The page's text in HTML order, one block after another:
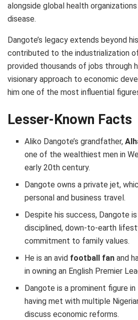
alongside global health
disease.
Dangote’s legacy extends beyond
contributed to the industrialization
provided thousands of jobs through
visionary approach to economic
him one of the most influential
Lesser-Known Facts
Aliko Dangote’s grandfather,
one of the wealthiest men in
early 20th century.
Dangote owns a private jet,
personal and business travel.
Despite his success, Dangote
disciplined, down-to-earth
commitment to family values.
He is an avid football fan and
in owning an English Premier
Dangote is a prominent figure
having met with multiple
discuss economic reforms.